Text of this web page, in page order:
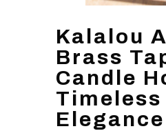
Kalalou
Brass
Candle
Timeless
Elegance